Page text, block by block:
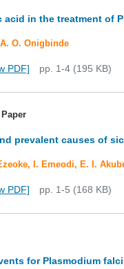
acid in the treatment of
O. Onigbinde
PDF] pp. 1-4 (195 KB)
prevalent causes of
I. Emeodi, E. I.
PDF] pp. 1-5 (168 KB)
for Plasmodium